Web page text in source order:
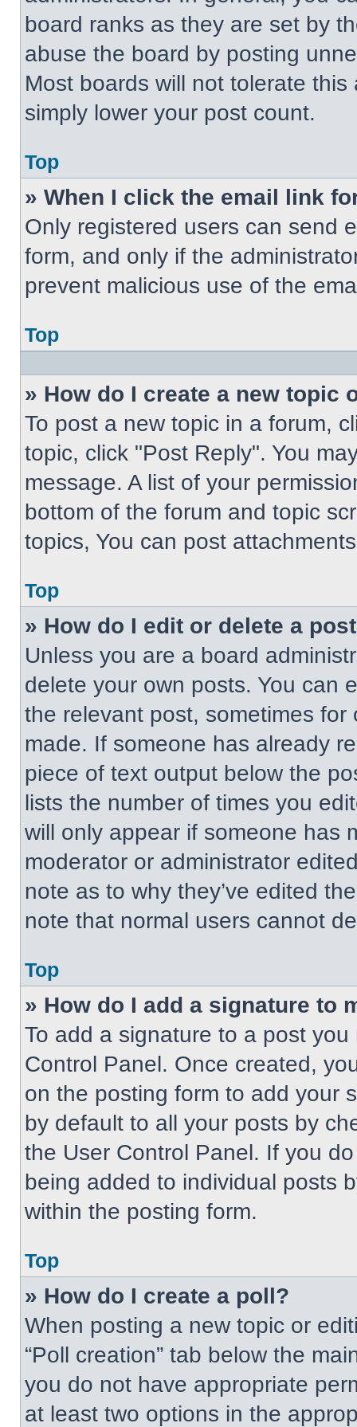
board ranks as they are set by
abuse the board by posting
Most boards will not tolerate
simply lower your post count.
Top
» When I click the email link
Only registered users can send
form, and only if the
prevent malicious use of the
Top
» How do I create a new topic
To post a new topic in a forum,
topic, click "Post Reply". You
message. A list of your
bottom of the forum and topic
topics, You can post
Top
» How do I edit or delete a
Unless you are a board
delete your own posts. You can
the relevant post, sometimes
made. If someone has already
piece of text output below the
lists the number of times you
will only appear if someone has
moderator or administrator
note as to why they’ve edited
note that normal users cannot
Top
» How do I add a signature to
To add a signature to a post
Control Panel. Once created,
on the posting form to add your
by default to all your posts by
the User Control Panel. If you
being added to individual posts
within the posting form.
Top
» How do I create a poll?
When posting a new topic or
“Poll creation” tab below the
you do not have appropriate
at least two options in the